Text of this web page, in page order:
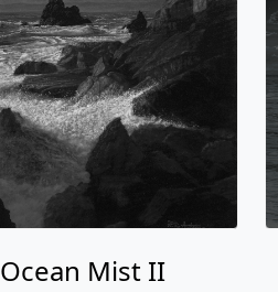
Ocean Mist II